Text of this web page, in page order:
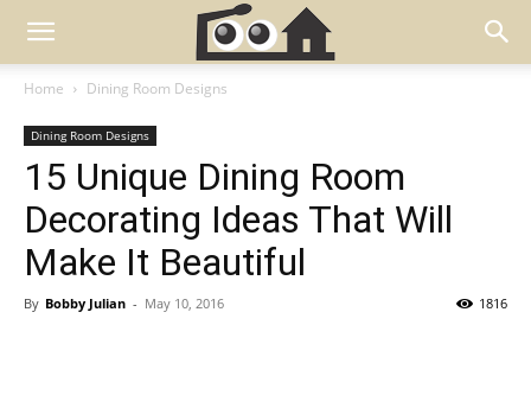
Home Dining Room Designs
Dining Room Designs
15 Unique Dining Room
Decorating Ideas That Will
Make It Beautiful
By Bobby Julian - May 10, 2016 1816